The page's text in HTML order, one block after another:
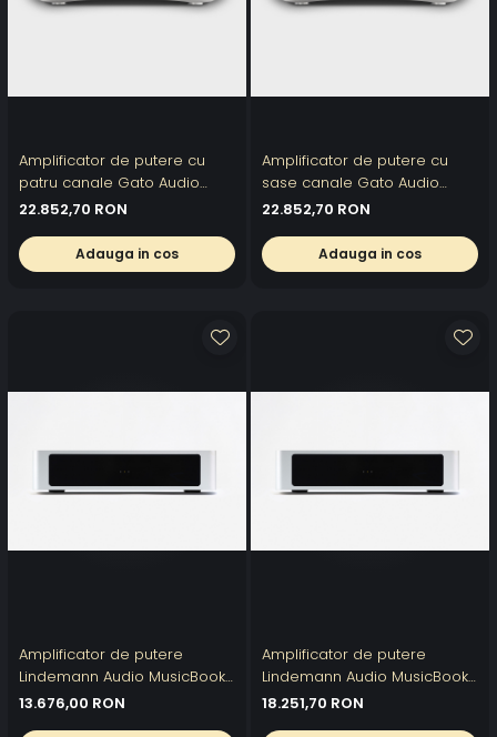
Amplificator de putere cu
patru canale Gato Audio
DPA-4004
22.852,70 RON
Adauga in cos
Amplificator de putere cu
sase canale Gato Audio
DPA-2506
22.852,70 RON
Adauga in cos
Amplificator de putere
Lindemann Audio MusicBook
POWER 500 II
13.676,00 RON
Amplificator de putere
Lindemann Audio MusicBook
POWER 1000 II
18.251,70 RON